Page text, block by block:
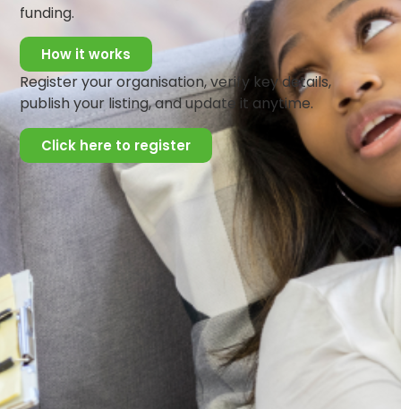
care. Known for her excellent communication skills and
empathetic approach, Dorcas is committed to helping
individuals achieve emotional well-being and personal
growth.
Get Updates And Stay
Connected -Subscribe To
Our Newsletter
funding.
How it works
Register your organisation, verify key details,
publish your listing, and update it anytime.
Click here to register